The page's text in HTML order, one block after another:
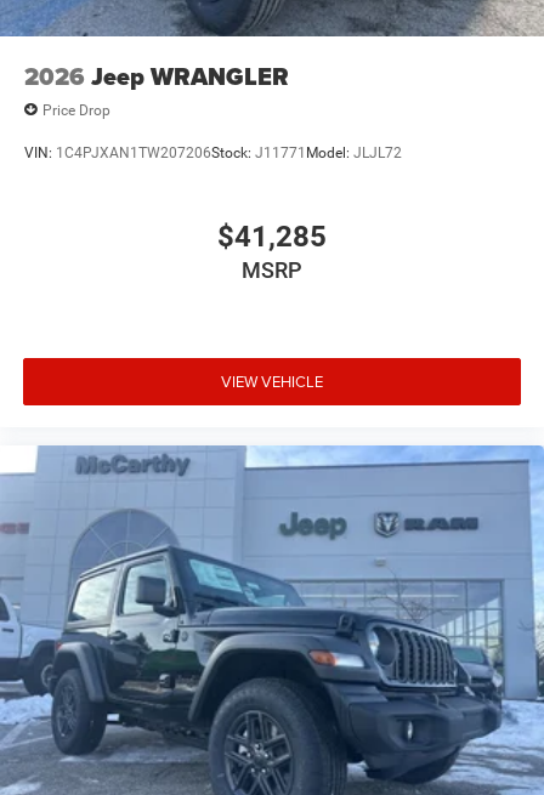
2026 Jeep WRANGLER
Price Drop
VIN: 1C4PJXAN1TW207206Stock: J11771 Model: JLJL72
$41,285
MSRP
VIEW VEHICLE